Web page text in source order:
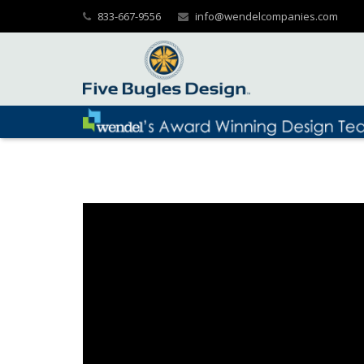
833-667-9556 info@wendelcompanies.com